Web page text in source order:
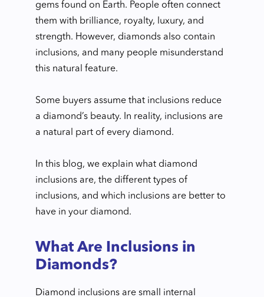
gems found on Earth. People often connect
them with brilliance, royalty, luxury, and
strength. However, diamonds also contain
inclusions, and many people misunderstand
this natural feature.
Some buyers assume that inclusions reduce
a diamond’s beauty. In reality, inclusions are
a natural part of every diamond.
In this blog, we explain what diamond
inclusions are, the different types of
inclusions, and which inclusions are better to
have in your diamond.
What Are Inclusions in
Diamonds?
Diamond inclusions are small internal